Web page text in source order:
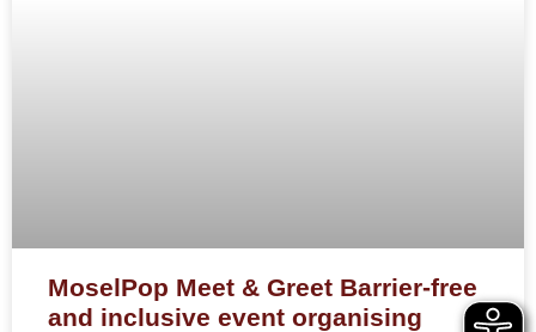
MoselPop Meet & Greet Barrier-free
and inclusive event organising